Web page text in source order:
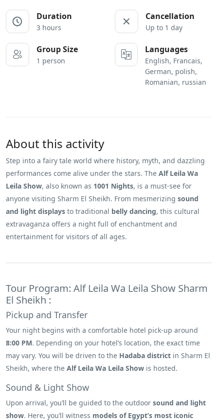
Duration
3 hours
Cancellation
Up to 1 day
Group Size
1 person
Languages
English, Francais,
German, polish,
Romanian, russian
About this activity
Step into a fairy tale world where history, myth, and dazzling
performances come alive under the stars. The Alf Leila Wa
Leila Show, also known as 1001 Nights, is a must-see for
anyone visiting Sharm El Sheikh. From mesmerizing sound
and light displays to traditional belly dancing, this cultural
extravaganza offers a night full of enchantment and
entertainment for visitors of all ages.
Tour Program: Alf Leila Wa Leila Show Sharm
El Sheikh :
Pickup and Transfer
Your night begins with a comfortable hotel pick-up around
8:00 PM. Depending on your hotel’s location, the exact time
may vary. You will be driven to the Hadaba district in Sharm El
Sheikh, where the Alf Leila Wa Leila Show is hosted.
Sound & Light Show
Upon arrival, you’ll be guided to the outdoor sound and light
show. Here, you’ll witness models of Egypt’s most iconic